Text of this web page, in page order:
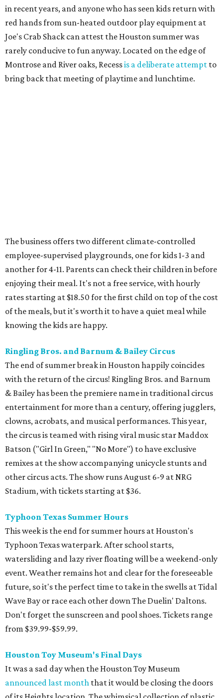
in recent years, and anyone who has seen kids return with
red hands from sun-heated outdoor play equipment at
Joe's Crab Shack can attest the Houston summer was
rarely conducive to fun anyway. Located on the edge of
Montrose and River oaks, Recessis a deliberate attempt to
bring back that meeting of playtime and lunchtime.
The business offers two different climate-controlled
employee-supervised playgrounds, one for kids 1-3 and
another for 4-11. Parents can check their children in before
enjoying their meal. It's not a free service, with hourly
rates starting at $18.50 for the first child on top of the cost
of the meals, but it's worth it to have a quiet meal while
knowing the kids are happy.
Ringling Bros. and Barnum & Bailey Circus
The end of summer break in Houston happily coincides
with the return of the circus! Ringling Bros. and Barnum
& Bailey has been the premiere name in traditional circus
entertainment for more than a century, offering jugglers,
clowns, acrobats, and musical performances. This year,
the circus is teamed with rising viral music star Maddox
Batson ("Girl In Green," "No More") to have exclusive
remixes at the show accompanying unicycle stunts and
other circus acts. The show runs August 6-9 at NRG
Stadium, with tickets starting at $36.
Typhoon Texas Summer Hours
This week is the end for summer hours at Houston's
Typhoon Texas waterpark. After school starts,
watersliding and lazy river floating will be a weekend-only
event. Weather remains hot and clear for the foreseeable
future, so it's the perfect time to take in the swells at Tidal
Wave Bay or race each other down The Duelin' Daltons.
Don't forget the sunscreen and pool shoes. Tickets range
from $39.99-$59.99.
Houston Toy Museum's Final Days
It was a sad day when the Houston Toy Museum
announced last month that it would be closing the doors